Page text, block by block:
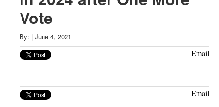
Greenwich
CT
Vote
By: | June 4, 2021
Email
Email